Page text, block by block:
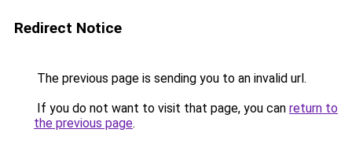
Redirect Notice
The previous page is sending you to an invalid url.
If you do not want to visit that page, you can return to
the previous page.